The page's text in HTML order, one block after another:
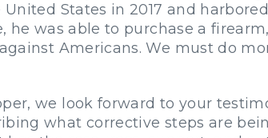
States in 2017 and
he was able to purchase a
Americans. We must do
we look forward to your
what corrective steps are